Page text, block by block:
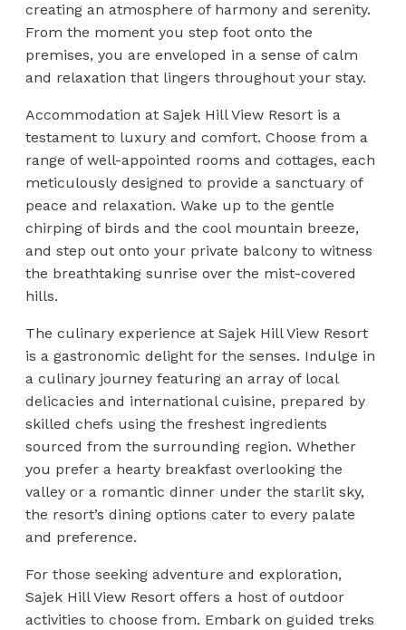
creating an atmosphere of harmony and serenity.
From the moment you step foot onto the
premises, you are enveloped in a sense of calm
and relaxation that lingers throughout your stay.
Accommodation at Sajek Hill View Resort is a
testament to luxury and comfort. Choose from a
range of well-appointed rooms and cottages, each
meticulously designed to provide a sanctuary of
peace and relaxation. Wake up to the gentle
chirping of birds and the cool mountain breeze,
and step out onto your private balcony to witness
the breathtaking sunrise over the mist-covered
hills.
The culinary experience at Sajek Hill View Resort
is a gastronomic delight for the senses. Indulge in
a culinary journey featuring an array of local
delicacies and international cuisine, prepared by
skilled chefs using the freshest ingredients
sourced from the surrounding region. Whether
you prefer a hearty breakfast overlooking the
valley or a romantic dinner under the starlit sky,
the resort’s dining options cater to every palate
and preference.
For those seeking adventure and exploration,
Sajek Hill View Resort offers a host of outdoor
activities to choose from. Embark on guided treks